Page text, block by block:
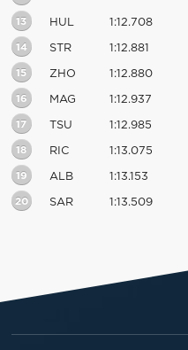
13 HUL 1:12.708
14 STR 1:12.881
15 ZHO 1:12.880
16 MAG 1:12.937
17 TSU 1:12.985
18 RIC 1:13.075
19 ALB 1:13.153
20 SAR 1:13.509